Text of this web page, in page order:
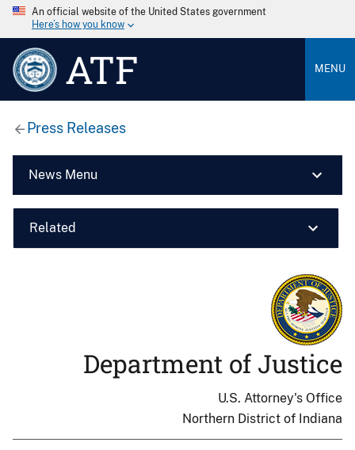
An official website of the United States government
Here’s how you know
ATF MENU
Press Releases
News Menu
Related
Department of Justice
U.S. Attorney's Office
Northern District of Indiana